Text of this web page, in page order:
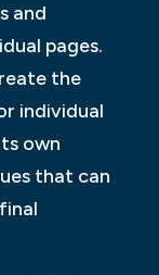
and
pages.
the
individual
own
that can